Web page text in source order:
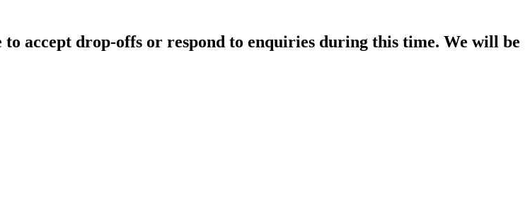
accept drop-offs or respond to enquiries during this time. We will be